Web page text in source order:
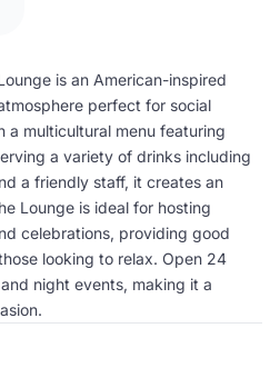
is an American-inspired
perfect for social
a multicultural menu featuring
a variety of drinks including
a friendly staff, it creates an
Lounge is ideal for hosting
celebrations, providing good
looking to relax. Open 24
night events, making it a